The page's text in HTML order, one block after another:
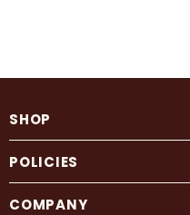
SHOP
POLICIES
COMPANY